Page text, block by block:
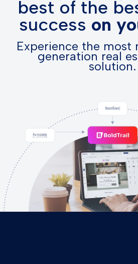
best of the
success on
Experience the most
generation real
solution.